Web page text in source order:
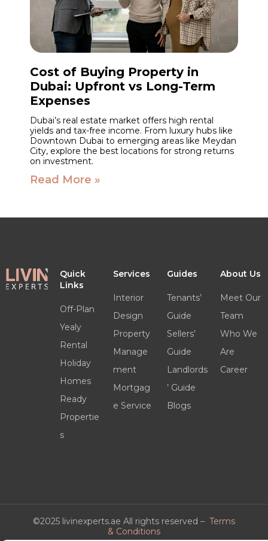
Cost of Buying Property in
Dubai: Upfront vs Long-Term
Expenses
Dubai’s real estate market offers high rental
yields and tax-free income. From luxury hubs like
Downtown Dubai to emerging areas like Meydan
City, explore the best locations for strong returns
on investment.
Read More »
Quick
Links
Off-Plan
Yealy
Rental
Holiday
Homes
Ready
Propertie
s
Services
Interior
Design
Property
Manage
ment
Mortgag
e Service
Guides
Tenants’
Guide
Sellers’
Guide
Landlords
’ Guide
Blogs
About Us
Meet Our
Team
Who We
Are
Career
©2025 livinexperts.ae All rights reserved – Terms
& Conditions